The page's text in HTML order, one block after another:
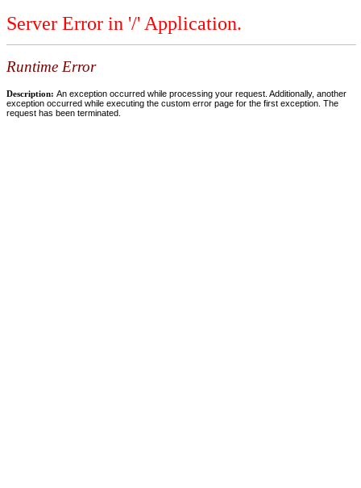
Server Error in '/' Application.
Runtime Error
Description: An exception occurred while processing your request. Additionally, another
exception occurred while executing the custom error page for the first exception. The
request has been terminated.